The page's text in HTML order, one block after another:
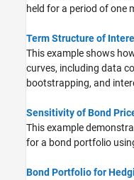
held for a period of one
Term Structure of
This example shows
curves, including data
bootstrapping, and
Sensitivity of Bond
This example
for a bond portfolio
Bond Portfolio for